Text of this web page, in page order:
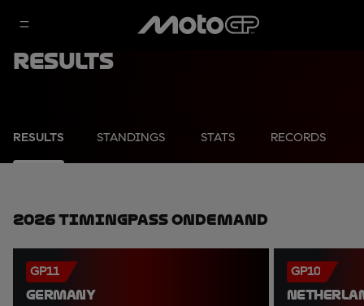
Results
RESULTS STANDINGS STATS RECORDS
2026 TimingPass OnDemand
GP11
GERMANY
GP10